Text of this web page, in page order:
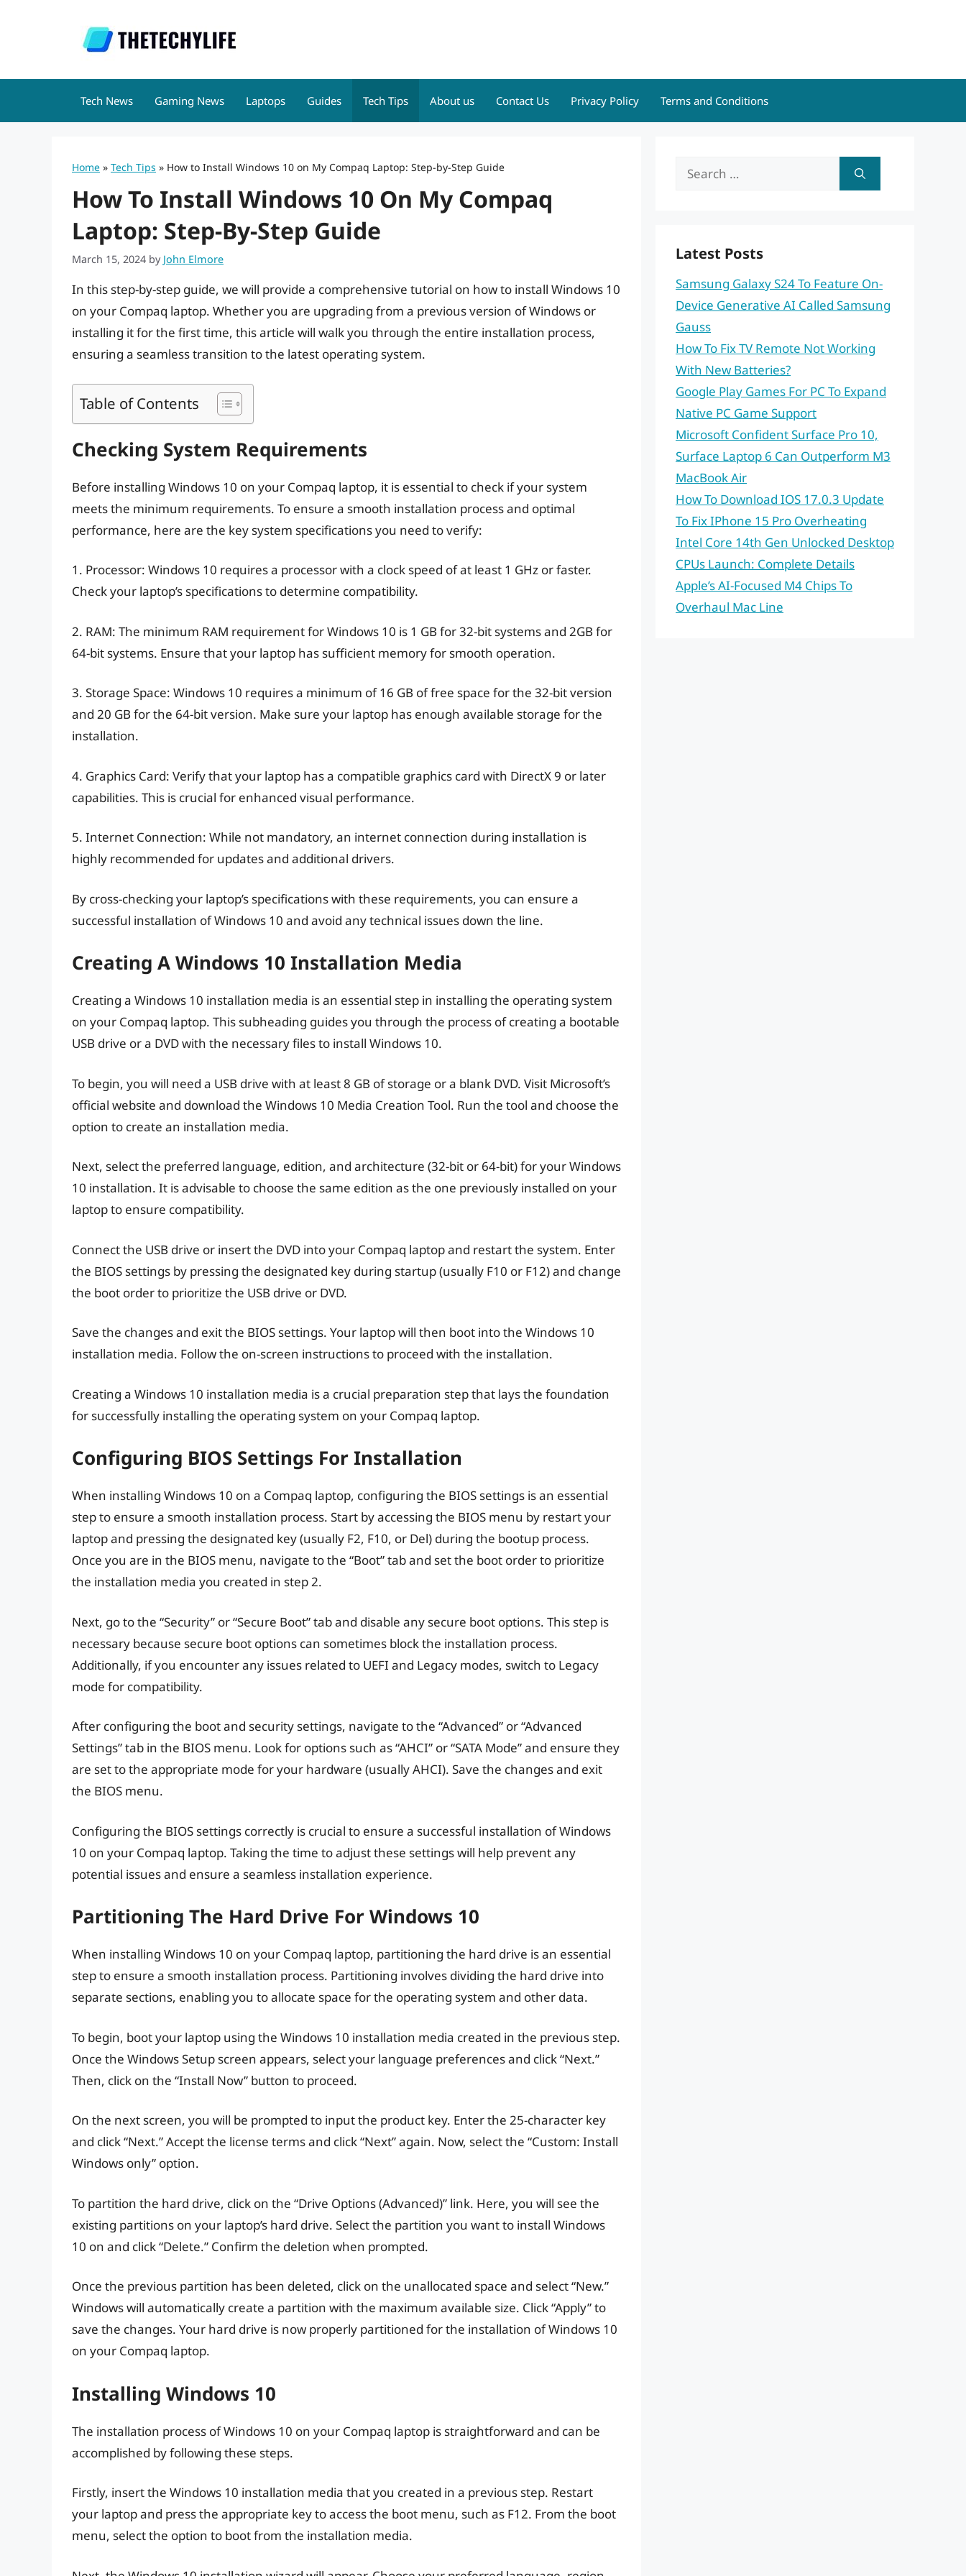
Tech News Gaming News Laptops Guides Tech Tips About us Contact Us Privacy Policy Terms and Conditions
Home » Tech Tips » How to Install Windows 10 on My Compaq Laptop: Step-by-Step Guide
How To Install Windows 10 On My Compaq
Laptop: Step-By-Step Guide
March 15, 2024 by John Elmore
In this step-by-step guide, we will provide a comprehensive tutorial on how to install Windows 10
on your Compaq laptop. Whether you are upgrading from a previous version of Windows or
installing it for the first time, this article will walk you through the entire installation process,
ensuring a seamless transition to the latest operating system.
Table of Contents
Checking System Requirements
Before installing Windows 10 on your Compaq laptop, it is essential to check if your system
meets the minimum requirements. To ensure a smooth installation process and optimal
performance, here are the key system specifications you need to verify:
1. Processor: Windows 10 requires a processor with a clock speed of at least 1 GHz or faster.
Check your laptop’s specifications to determine compatibility.
2. RAM: The minimum RAM requirement for Windows 10 is 1 GB for 32-bit systems and 2GB for
64-bit systems. Ensure that your laptop has sufficient memory for smooth operation.
3. Storage Space: Windows 10 requires a minimum of 16 GB of free space for the 32-bit version
and 20 GB for the 64-bit version. Make sure your laptop has enough available storage for the
installation.
4. Graphics Card: Verify that your laptop has a compatible graphics card with DirectX 9 or later
capabilities. This is crucial for enhanced visual performance.
5. Internet Connection: While not mandatory, an internet connection during installation is
highly recommended for updates and additional drivers.
By cross-checking your laptop’s specifications with these requirements, you can ensure a
successful installation of Windows 10 and avoid any technical issues down the line.
Creating A Windows 10 Installation Media
Creating a Windows 10 installation media is an essential step in installing the operating system
on your Compaq laptop. This subheading guides you through the process of creating a bootable
USB drive or a DVD with the necessary files to install Windows 10.
To begin, you will need a USB drive with at least 8 GB of storage or a blank DVD. Visit Microsoft’s
official website and download the Windows 10 Media Creation Tool. Run the tool and choose the
option to create an installation media.
Next, select the preferred language, edition, and architecture (32-bit or 64-bit) for your Windows
10 installation. It is advisable to choose the same edition as the one previously installed on your
laptop to ensure compatibility.
Connect the USB drive or insert the DVD into your Compaq laptop and restart the system. Enter
the BIOS settings by pressing the designated key during startup (usually F10 or F12) and change
the boot order to prioritize the USB drive or DVD.
Save the changes and exit the BIOS settings. Your laptop will then boot into the Windows 10
installation media. Follow the on-screen instructions to proceed with the installation.
Creating a Windows 10 installation media is a crucial preparation step that lays the foundation
for successfully installing the operating system on your Compaq laptop.
Configuring BIOS Settings For Installation
When installing Windows 10 on a Compaq laptop, configuring the BIOS settings is an essential
step to ensure a smooth installation process. Start by accessing the BIOS menu by restart your
laptop and pressing the designated key (usually F2, F10, or Del) during the bootup process.
Once you are in the BIOS menu, navigate to the “Boot” tab and set the boot order to prioritize
the installation media you created in step 2.
Next, go to the “Security” or “Secure Boot” tab and disable any secure boot options. This step is
necessary because secure boot options can sometimes block the installation process.
Additionally, if you encounter any issues related to UEFI and Legacy modes, switch to Legacy
mode for compatibility.
After configuring the boot and security settings, navigate to the “Advanced” or “Advanced
Settings” tab in the BIOS menu. Look for options such as “AHCI” or “SATA Mode” and ensure they
are set to the appropriate mode for your hardware (usually AHCI). Save the changes and exit
the BIOS menu.
Configuring the BIOS settings correctly is crucial to ensure a successful installation of Windows
10 on your Compaq laptop. Taking the time to adjust these settings will help prevent any
potential issues and ensure a seamless installation experience.
Partitioning The Hard Drive For Windows 10
When installing Windows 10 on your Compaq laptop, partitioning the hard drive is an essential
step to ensure a smooth installation process. Partitioning involves dividing the hard drive into
separate sections, enabling you to allocate space for the operating system and other data.
To begin, boot your laptop using the Windows 10 installation media created in the previous step.
Once the Windows Setup screen appears, select your language preferences and click “Next.”
Then, click on the “Install Now” button to proceed.
On the next screen, you will be prompted to input the product key. Enter the 25-character key
and click “Next.” Accept the license terms and click “Next” again. Now, select the “Custom: Install
Windows only” option.
To partition the hard drive, click on the “Drive Options (Advanced)” link. Here, you will see the
existing partitions on your laptop’s hard drive. Select the partition you want to install Windows
10 on and click “Delete.” Confirm the deletion when prompted.
Once the previous partition has been deleted, click on the unallocated space and select “New.”
Windows will automatically create a partition with the maximum available size. Click “Apply” to
save the changes. Your hard drive is now properly partitioned for the installation of Windows 10
on your Compaq laptop.
Installing Windows 10
The installation process of Windows 10 on your Compaq laptop is straightforward and can be
accomplished by following these steps.
Firstly, insert the Windows 10 installation media that you created in a previous step. Restart
your laptop and press the appropriate key to access the boot menu, such as F12. From the boot
menu, select the option to boot from the installation media.
Search
Latest Posts
Samsung Galaxy S24 To Feature On-
Device Generative AI Called Samsung
Gauss
How To Fix TV Remote Not Working
With New Batteries?
Google Play Games For PC To Expand
Native PC Game Support
Microsoft Confident Surface Pro 10,
Surface Laptop 6 Can Outperform M3
MacBook Air
How To Download IOS 17.0.3 Update
To Fix IPhone 15 Pro Overheating
Intel Core 14th Gen Unlocked Desktop
CPUs Launch: Complete Details
Apple’s AI-Focused M4 Chips To
Overhaul Mac Line